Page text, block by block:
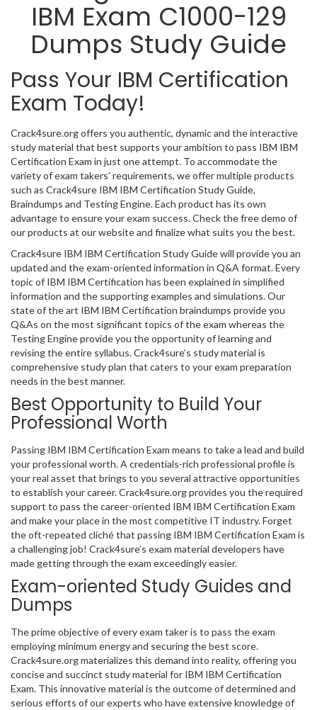
IBM Exam C1000-129
Dumps Study Guide
Pass Your IBM Certification
Exam Today!
Crack4sure.org offers you authentic, dynamic and the interactive
study material that best supports your ambition to pass IBM IBM
Certification Exam in just one attempt. To accommodate the
variety of exam takers’ requirements, we offer multiple products
such as Crack4sure IBM IBM Certification Study Guide,
Braindumps and Testing Engine. Each product has its own
advantage to ensure your exam success. Check the free demo of
our products at our website and finalize what suits you the best.
Crack4sure IBM IBM Certification Study Guide will provide you an
updated and the exam-oriented information in Q&A format. Every
topic of IBM IBM Certification has been explained in simplified
information and the supporting examples and simulations. Our
state of the art IBM IBM Certification braindumps provide you
Q&As on the most significant topics of the exam whereas the
Testing Engine provide you the opportunity of learning and
revising the entire syllabus. Crack4sure’s study material is
comprehensive study plan that caters to your exam preparation
needs in the best manner.
Best Opportunity to Build Your
Professional Worth
Passing IBM IBM Certification Exam means to take a lead and build
your professional worth. A credentials-rich professional profile is
your real asset that brings to you several attractive opportunities
to establish your career. Crack4sure.org provides you the required
support to pass the career-oriented IBM IBM Certification Exam
and make your place in the most competitive IT industry. Forget
the oft-repeated cliché that passing IBM IBM Certification Exam is
a challenging job! Crack4sure’s exam material developers have
made getting through the exam exceedingly easier.
Exam-oriented Study Guides and
Dumps
The prime objective of every exam taker is to pass the exam
employing minimum energy and securing the best score.
Crack4sure.org materializes this demand into reality, offering you
concise and succinct study material for IBM IBM Certification
Exam. This innovative material is the outcome of determined and
serious efforts of our experts who have extensive knowledge of